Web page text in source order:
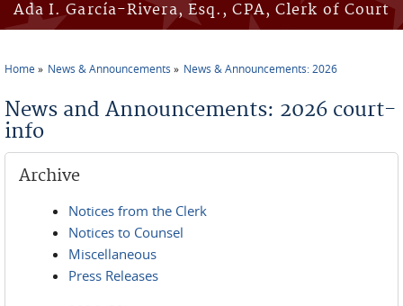
Ada I. García-Rivera, Esq., CPA, Clerk of Court
Home News & Announcements News & Announcements: 2026
News and Announcements: 2026 court-
info
Archive
Notices from the Clerk
Notices to Counsel
Miscellaneous
Press Releases